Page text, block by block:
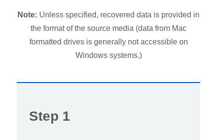
Note: Unless specified, recovered data is provided in
the format of the source media (data from Mac
formatted drives is generally not accessible on
Windows systems.)
Step 1